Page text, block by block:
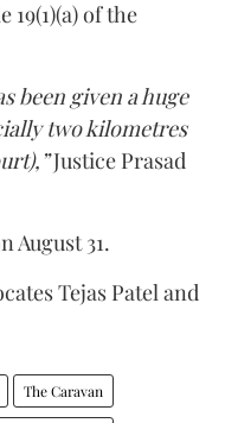
of the
been given a huge
two kilometres
Justice Prasad
August 31.
Tejas Patel and
The Caravan